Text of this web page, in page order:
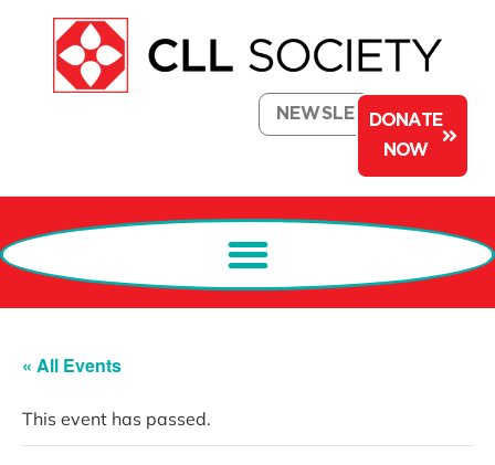
NEWSLETTERDONATE
NOW
« All Events
This event has passed.